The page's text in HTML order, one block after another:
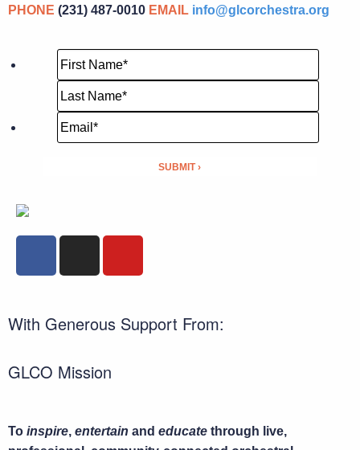
PHONE (231) 487-0010 EMAIL info@glcorchestra.org
With Generous Support From:
GLCO Mission
To inspire, entertain and educate through live,